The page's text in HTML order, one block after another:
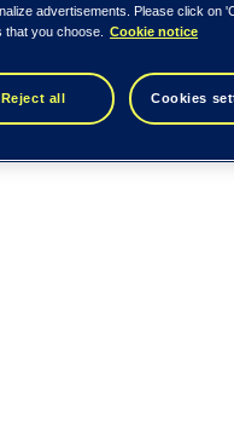
advertisements. Please click on
you choose.
Cookie notice
Reject all Cookies